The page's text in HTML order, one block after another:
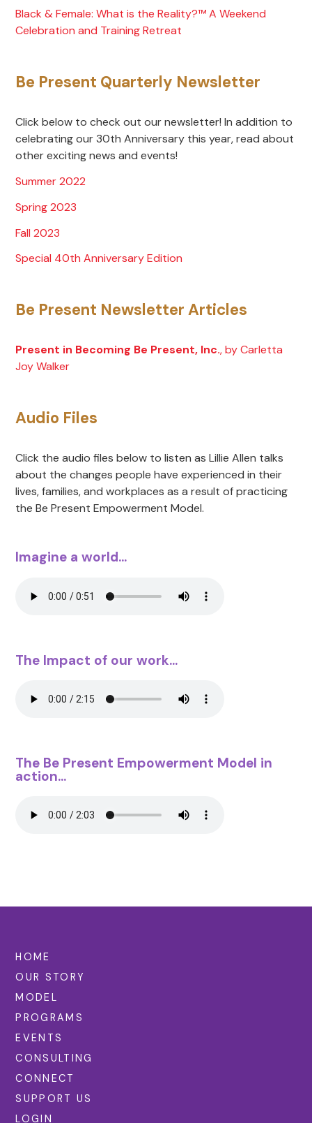
Black & Female: What is the Reality?™ A Weekend
Celebration and Training Retreat
Be Present Quarterly Newsletter
Click below to check out our newsletter! In addition to
celebrating our 30th Anniversary this year, read about
other exciting news and events!
Summer2022
Spring 2023
Fall 2023
Special 40th Anniversary Edition
Be Present Newsletter Articles
Present in Becoming Be Present, Inc., by Carletta
Joy Walker
Audio Files
Click the audio files below to listen as Lillie Allen talks
about the changes people have experienced in their
lives, families, and workplaces as a result of practicing
the Be Present Empowerment Model.
Imagine a world...
The Impact of our work...
The Be Present Empowerment Model in
action...
HOME
OUR STORY
MODEL
PROGRAMS
EVENTS
CONSULTING
CONNECT
SUPPORT US
LOGIN